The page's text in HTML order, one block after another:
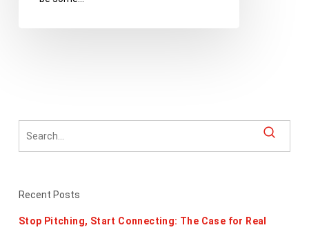
Recent Posts
Stop Pitching, Start Connecting: The Case for Real